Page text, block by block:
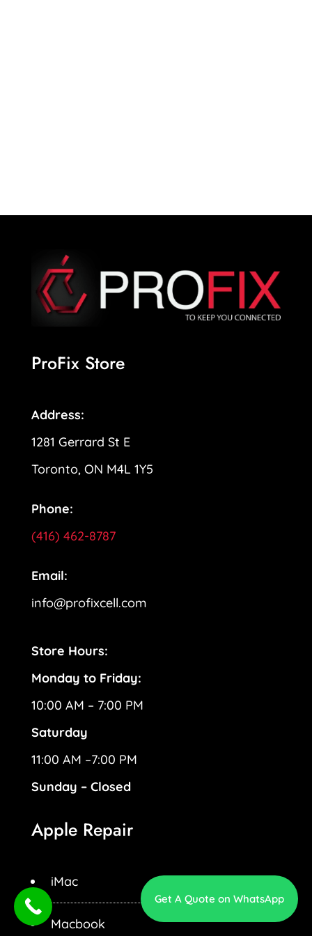
ProFix Store
Address:
1281 Gerrard St E
Toronto, ON M4L 1Y5
Phone:
(416) 462-8787
Email:
info@profixcell.com
Store Hours:
Monday to Friday:
10:00 AM – 7:00 PM
Saturday
11:00 AM –7:00 PM
Sunday – Closed
Apple Repair
iMac
Macbook
Get A Quote on WhatsApp